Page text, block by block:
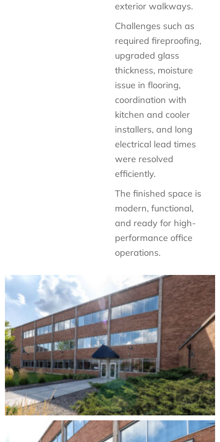
exterior walkways.
Challenges such as
required fireproofing,
upgraded glass
thickness, moisture
issue in flooring,
coordination with
kitchen and cooler
installers, and long
electrical lead times
were resolved
efficiently.
The finished space is
modern, functional,
and ready for high-
performance office
operations.